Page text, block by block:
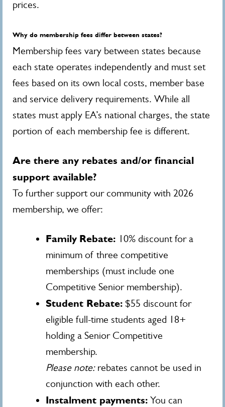
prices.
Why do membership fees differ between states?
Membership fees vary between states because
each state operates independently and must set
fees based on its own local costs, member base
and service delivery requirements. While all
states must apply EA’s national charges, the state
portion of each membership fee is different.
Are there any rebates and/or financial
support available?
To further support our community with 2026
membership, we offer:
Family Rebate: 10% discount for a
minimum of three competitive
memberships (must include one
Competitive Senior membership).
Student Rebate: $55 discount for
eligible full-time students aged 18+
holding a Senior Competitive
membership.
Please note:rebates cannot be used in
conjunction with each other.
Instalment payments: You can